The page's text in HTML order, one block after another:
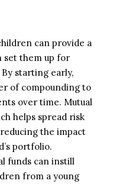
can provide a
set them up for
starting early,
of compounding to
over time. Mutual
helps spread risk
the impact
portfolio.
funds can instill
from a young